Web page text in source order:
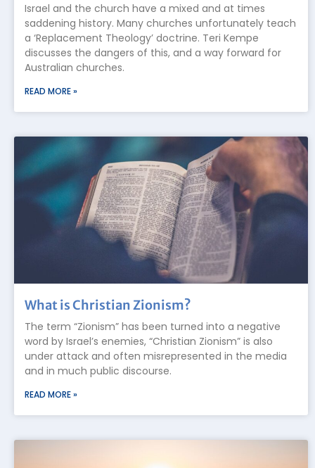
Israel and the church have a mixed and at times
saddening history. Many churches unfortunately teach
a ‘Replacement Theology’ doctrine. Teri Kempe
discusses the dangers of this, and a way forward for
Australian churches.
READ MORE »
What is Christian Zionism?
The term “Zionism” has been turned into a negative
word by Israel’s enemies, “Christian Zionism” is also
under attack and often misrepresented in the media
and in much public discourse.
READ MORE »